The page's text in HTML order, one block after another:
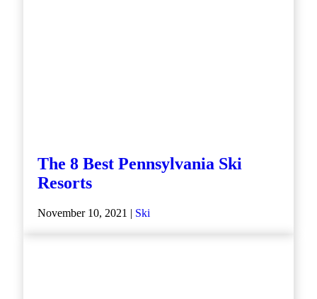
The 8 Best Pennsylvania Ski
Resorts
November 10, 2021 | Ski